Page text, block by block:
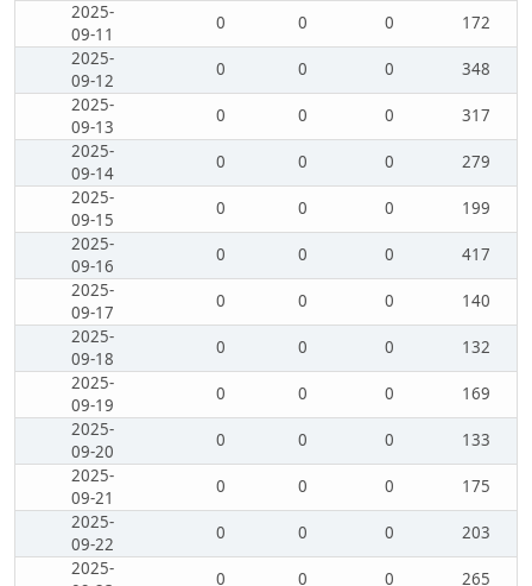
2025-
09-11
0 0 0
172
2025-
09-12
0 0 0
348
2025-
09-13
0 0 0
317
2025-
09-14
0 0 0
279
2025-
09-15
0 0 0
199
2025-
09-16
0 0 0
417
2025-
09-17
0 0 0
140
2025-
09-18
0 0 0
132
2025-
09-19
0 0 0
169
2025-
09-20
0 0 0
133
2025-
09-21
0 0 0
175
2025-
09-22
0 0 0
203
2025-
0 0 0
265